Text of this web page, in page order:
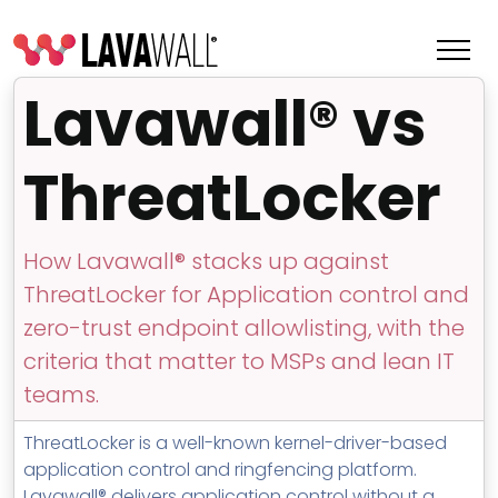
Features
Change Log
Terms of Service
Lavawall® vs
ThreatLocker
How Lavawall® stacks up against
ThreatLocker for Application control and
zero-trust endpoint allowlisting, with the
criteria that matter to MSPs and lean IT
teams.
ThreatLocker is a well-known kernel-driver-based
application control and ringfencing platform.